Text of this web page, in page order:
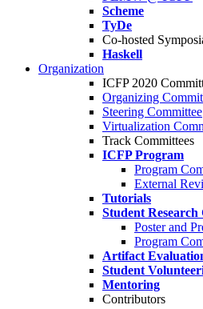
Scheme
TyDe
Co-hosted
Haskell
Organization
ICFP 2020
Organizing
Steering Committee
Virtualization
Track Committees
ICFP Program
Program
External
Tutorials
Student
Poster and
Program
Artifact
Student
Mentoring
Contributors